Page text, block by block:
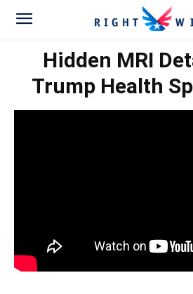
Hidden MRI
Trump Health